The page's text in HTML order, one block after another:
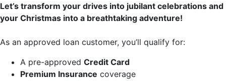
Let’s transform your drives into jubilant celebrations and
your Christmas into a breathtaking adventure!
As an approved loan customer, you’ll qualify for:
A pre-approved Credit Card
Premium Insurance coverage